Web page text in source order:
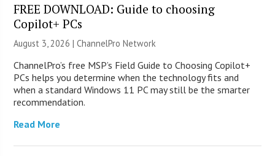
FREE DOWNLOAD: Guide to choosing
Copilot+ PCs
August 3, 2026 |ChannelPro Network
ChannelPro’s free MSP’s Field Guide to Choosing Copilot+
PCs helps you determine when the technology fits and
when a standard Windows 11 PC may still be the smarter
recommendation.
Read More